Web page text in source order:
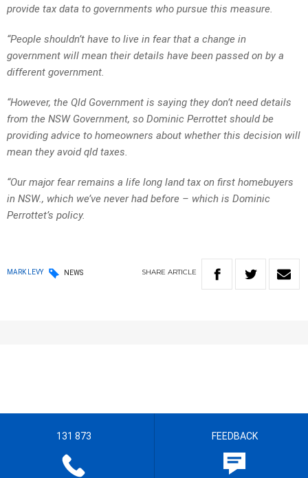
provide tax data to governments who pursue this measure.
“People shouldn’t have to live in fear that a change in
government will mean their details have been passed on by a
different government.
“However, the Qld Government is saying they don’t need details
from the NSW Government, so Dominic Perrottet should be
providing advice to homeowners about whether this decision will
mean they avoid qld taxes.
“Our major fear remains a life long land tax on first homebuyers
in NSW., which we’ve never had before – which is Dominic
Perrottet’s policy.
MARK LEVY NEWS SHARE ARTICLE
131 873 FEEDBACK